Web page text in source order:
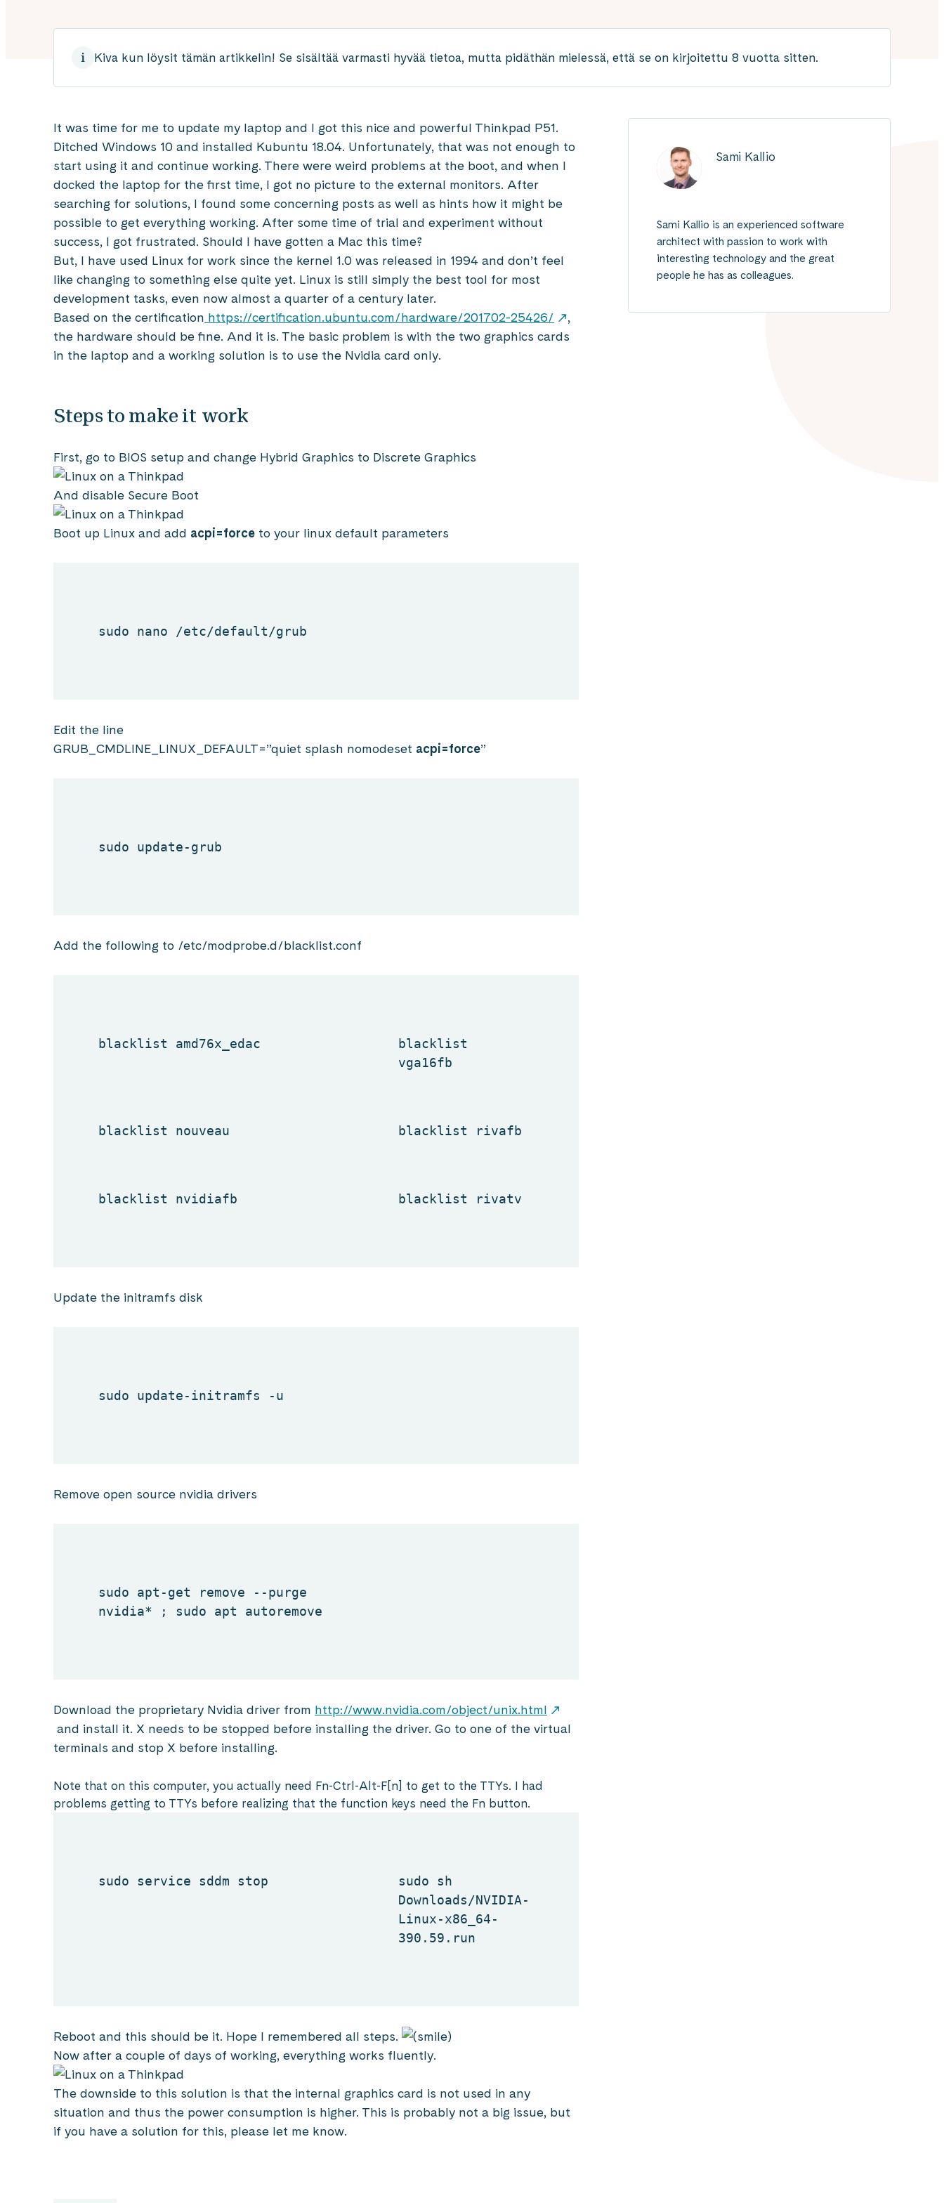
Kiva kun löysit tämän artikkelin! Se sisältää varmasti hyvää tietoa, mutta pidäthän mielessä, että se on kirjoitettu 8 vuotta sitten.
It was time for me to update my laptop and I got this nice and powerful Thinkpad P51.
Ditched Windows 10 and installed Kubuntu 18.04. Unfortunately, that was not enough to
start using it and continue working. There were weird problems at the boot, and when I
docked the laptop for the first time, I got no picture to the external monitors. After
searching for solutions, I found some concerning posts as well as hints how it might be
possible to get everything working. After some time of trial and experiment without
success, I got frustrated. Should I have gotten a Mac this time?
But, I have used Linux for work since the kernel 1.0 was released in 1994 and don’t feel
like changing to something else quite yet. Linux is still simply the best tool for most
development tasks, even now almost a quarter of a century later.
Based on the certification https://certification.ubuntu.com/hardware/201702-25426/
,
the hardware should be fine. And it is. The basic problem is with the two graphics cards
in the laptop and a working solution is to use the Nvidia card only.
Steps to make it work
First, go to BIOS setup and change Hybrid Graphics to Discrete Graphics
And disable Secure Boot
Boot up Linux and add acpi=force to your linux default parameters
sudo nano /etc/default/grub
Edit the line
GRUB_CMDLINE_LINUX_DEFAULT=”quiet splash nomodeset acpi=force”
sudo update-grub
Add the following to /etc/modprobe.d/blacklist.conf
blacklist amd76x_edac
blacklist
vga16fb
blacklist nouveau blacklist rivafb
blacklist nvidiafb blacklist rivatv
Update the initramfs disk
sudo update-initramfs -u
Remove open source nvidia drivers
sudo apt-get remove --purge
nvidia* ; sudo apt autoremove
Download the proprietary Nvidia driver from http://www.nvidia.com/object/unix.html
and install it. X needs to be stopped before installing the driver. Go to one of the virtual
terminals and stop X before installing.
Note that on this computer, you actually need Fn-Ctrl-Alt-F[n] to get to the TTYs. I had
problems getting to TTYs before realizing that the function keys need the Fn button.
sudo service sddm stop
sudo sh
Downloads/NVIDIA-
Linux-x86_64-
390.59.run
Reboot and this should be it. Hope I remembered all steps.
Now after a couple of days of working, everything works fluently.
The downside to this solution is that the internal graphics card is not used in any
situation and thus the power consumption is higher. This is probably not a big issue, but
if you have a solution for this, please let me know.
Sami Kallio
Sami Kallio is an experienced software
architect with passion to work with
interesting technology and the great
people he has as colleagues.